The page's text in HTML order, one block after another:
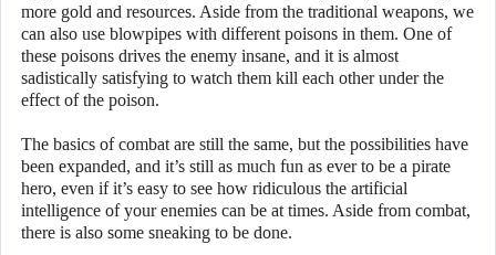
more gold and resources. Aside from the traditional weapons, we
can also use blowpipes with different poisons in them. One of
these poisons drives the enemy insane, and it is almost
sadistically satisfying to watch them kill each other under the
effect of the poison.
The basics of combat are still the same, but the possibilities have
been expanded, and it’s still as much fun as ever to be a pirate
hero, even if it’s easy to see how ridiculous the artificial
intelligence of your enemies can be at times. Aside from combat,
there is also some sneaking to be done.